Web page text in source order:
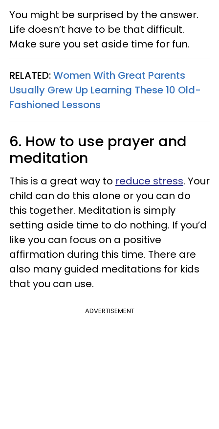
You might be surprised by the answer.
Life doesn’t have to be that difficult.
Make sure you set aside time for fun.
RELATED:Women With Great Parents
Usually Grew Up Learning These 10 Old-
Fashioned Lessons
6. How to use prayer and
meditation
This is a great way to reduce stress. Your
child can do this alone or you can do
this together. Meditation is simply
setting aside time to do nothing. If you’d
like you can focus on a positive
affirmation during this time. There are
also many guided meditations for kids
that you can use.
ADVERTISEMENT